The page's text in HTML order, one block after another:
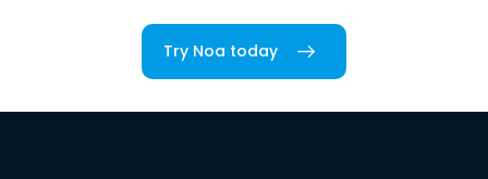
Try Noa today